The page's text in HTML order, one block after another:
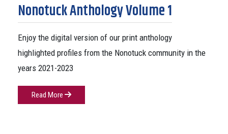
Nonotuck Anthology Volume 1
Enjoy the digital version of our print anthology
highlighted profiles from the Nonotuck community in the
years 2021-2023
Read More